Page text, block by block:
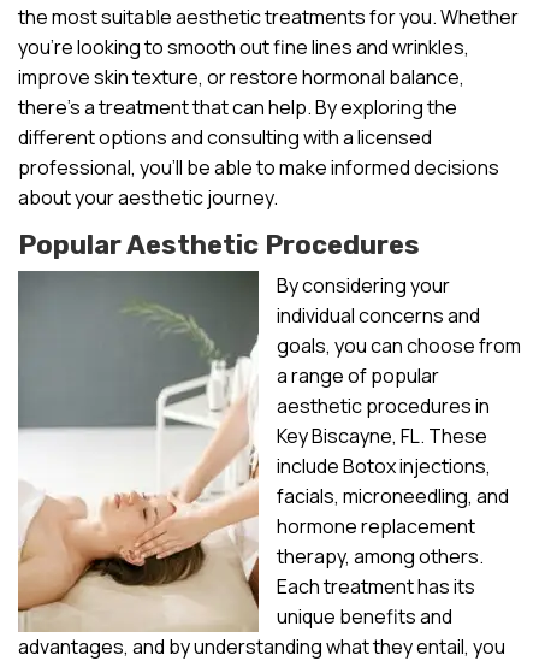
the most suitable aesthetic treatments for you. Whether
you’re looking to smooth out fine lines and wrinkles,
improve skin texture, or restore hormonal balance,
there’s a treatment that can help. By exploring the
different options and consulting with a licensed
professional, you’ll be able to make informed decisions
about your aesthetic journey.
Popular Aesthetic Procedures
By considering your
individual concerns and
goals, you can choose from
a range of popular
aesthetic procedures in
Key Biscayne, FL. These
include Botox injections,
facials, microneedling, and
hormone replacement
therapy, among others.
Each treatment has its
unique benefits and
advantages, and by understanding what they entail, you